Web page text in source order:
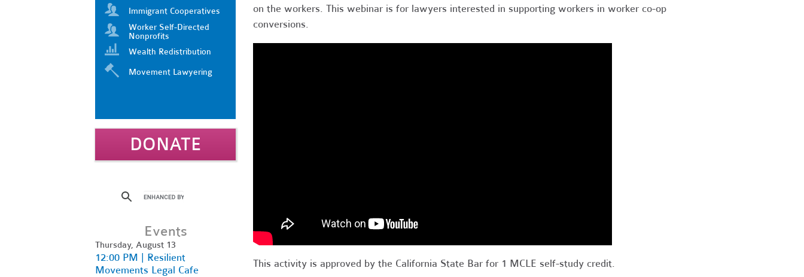
on the workers. This webinar is for lawyers interested in supporting workers in worker co-op
conversions.
This activity is approved by the California State Bar for 1 MCLE self-study credit.
Immigrant Cooperatives
Worker Self-Directed
Nonprofits
Wealth Redistribution
Movement Lawyering
DONATE
Events
Thursday, August 13
12:00 PM | Resilient
Movements Legal Cafe